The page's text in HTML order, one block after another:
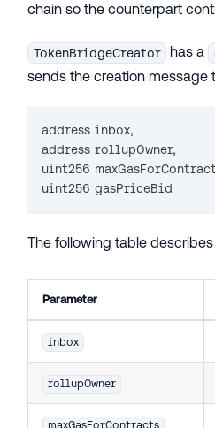
chain so the counterpart
TokenBridgeCreator has a
sends the creation message
address inbox,
address rollupOwner,
uint256
uint256 gasPriceBid
The following table
Parameter
inbox
rollupOwner
maxGasForContracts